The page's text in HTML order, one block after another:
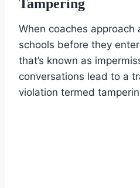
Tampering
When coaches
schools before they
that’s known as
conversations lead to a
violation termed